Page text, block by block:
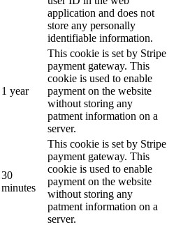
application and does not
store any personally
identifiable information.
1 year
This cookie is set by Stripe
payment gateway. This
cookie is used to enable
payment on the website
without storing any
patment information on a
server.
30
minutes
This cookie is set by Stripe
payment gateway. This
cookie is used to enable
payment on the website
without storing any
patment information on a
server.